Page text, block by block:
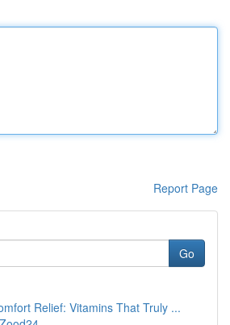
Report Page
Go
Relief: Vitamins That Truly ...